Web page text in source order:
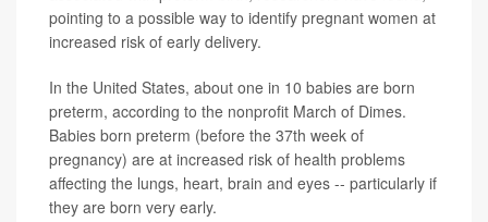
pointing to a possible way to identify pregnant women at
increased risk of early delivery.
In the United States, about one in 10 babies are born
preterm, according to the nonprofit March of Dimes.
Babies born preterm (before the 37th week of
pregnancy) are at increased risk of health problems
affecting the lungs, heart, brain and eyes -- particularly if
they are born very early.